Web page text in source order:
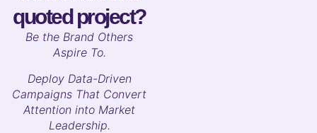
quoted project?
Be the Brand Others
Aspire To.
Deploy Data-Driven
Campaigns That Convert
Attention into Market
Leadership.